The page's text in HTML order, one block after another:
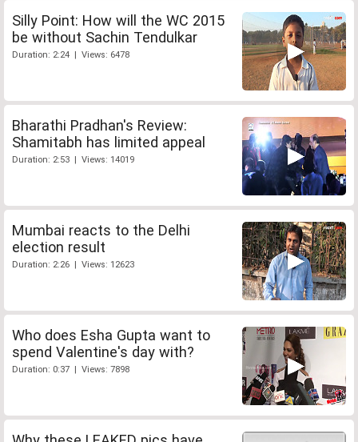
Silly Point: How will the WC 2015
be without Sachin Tendulkar
Duration: 2:24 | Views: 6478
Bharathi Pradhan's Review:
Shamitabh has limited appeal
Duration: 2:53 | Views: 14019
Mumbai reacts to the Delhi
election result
Duration: 2:26 | Views: 12623
Who does Esha Gupta want to
spend Valentine's day with?
Duration: 0:37 | Views: 7898